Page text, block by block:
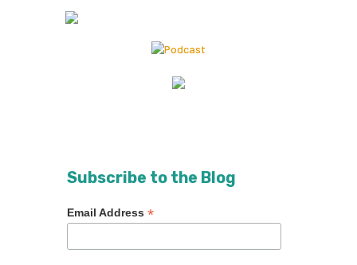
Subscribe to the Blog
Email Address *